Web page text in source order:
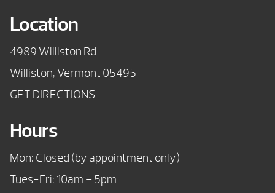
Location
4989 Williston Rd
Williston, Vermont 05495
GET DIRECTIONS
Hours
Mon: Closed (by appointment only)
Tues-Fri: 10am – 5pm